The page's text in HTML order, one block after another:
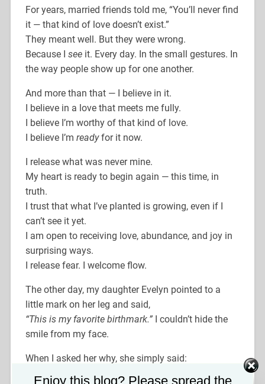
For years, married friends told me, “You’ll never find
it — that kind of love doesn’t exist.”
They meant well. But they were wrong.
Because I seeit. Every day. In the small gestures. In
the way people show up for one another.
And more than that — I believe in it.
I believe in a love that meets me fully.
I believe I’m worthy of that kind of love.
I believe I’m readyfor it now.
I release what was never mine.
My heart is ready to begin again — this time, in
truth.
I trust that what I’ve planted is growing, even if I
can’t see it yet.
I am open to receiving love, abundance, and joy in
surprising ways.
I release fear. I welcome flow.
The other day, my daughter Evelyn pointed to a
little mark on her leg and said,
“This is my favorite birthmark.”
I couldn’t hide the
smile from my face.
When I asked her why, she simply said:
“Because it’s cute on me.”
Enjoy this blog? Please spread the
Set Youtube Channel ID